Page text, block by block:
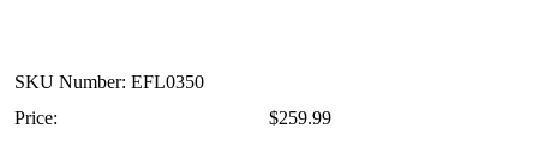
SKU Number: EFL0350
Price:
$259.99